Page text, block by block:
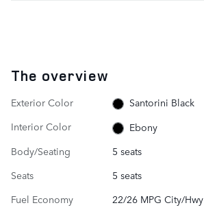
The overview
Exterior Color
Santorini Black
Interior Color
Ebony
Body/Seating
5 seats
Seats
5 seats
Fuel Economy
22/26 MPG City/Hwy